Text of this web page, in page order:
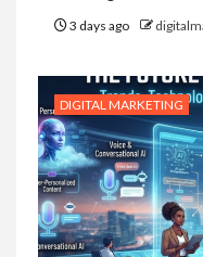
3 days ago
DIGITAL MARKETING